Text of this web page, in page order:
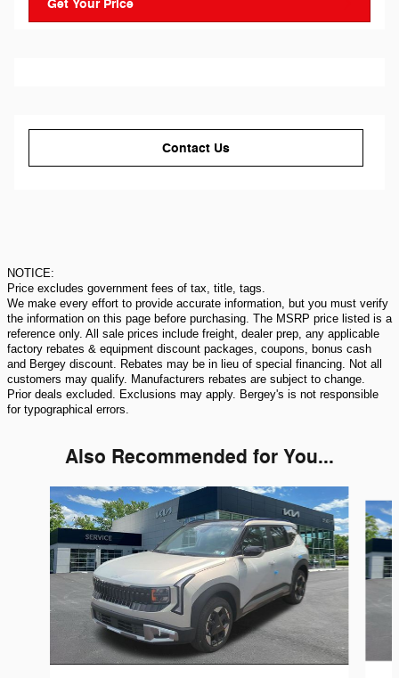
Get Your Price
Contact Us
NOTICE:
Price excludes government fees of tax, title, tags.
We make every effort to provide accurate information, but you must verify
the information on this page before purchasing. The MSRP price listed is a
reference only. All sale prices include freight, dealer prep, any applicable
factory rebates & equipment discount packages, coupons, bonus cash
and Bergey discount. Rebates may be in lieu of special financing. Not all
customers may qualify. Manufacturers rebates are subject to change.
Prior deals excluded. Exclusions may apply. Bergey's is not responsible
for typographical errors.
Also Recommended for You...
Slide 1 of 6